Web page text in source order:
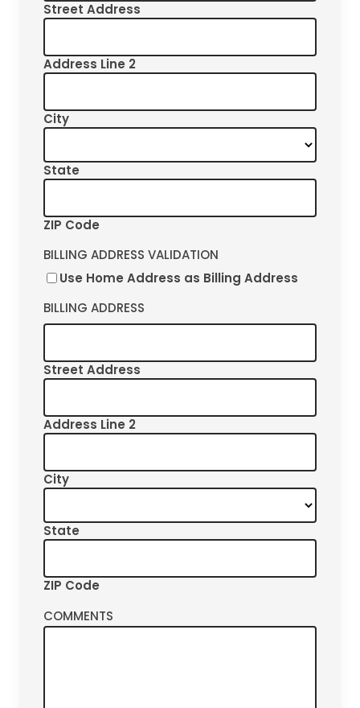
Street Address
Address Line 2
City
State
ZIP Code
BILLING ADDRESS VALIDATION
Use Home Address as Billing Address
BILLING ADDRESS
Street Address
Address Line 2
City
State
ZIP Code
COMMENTS